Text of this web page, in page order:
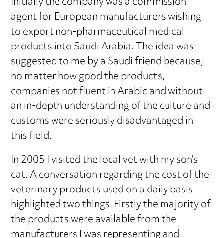
agent for European manufacturers wishing
to export non-pharmaceutical medical
products into Saudi Arabia. The idea was
suggested to me by a Saudi friend because,
no matter how good the products,
companies not fluent in Arabic and without
an in-depth understanding of the culture and
customs were seriously disadvantaged in
this field.
In 2005 I visited the local vet with my son’s
cat. A conversation regarding the cost of the
veterinary products used on a daily basis
highlighted two things. Firstly the majority of
the products were available from the